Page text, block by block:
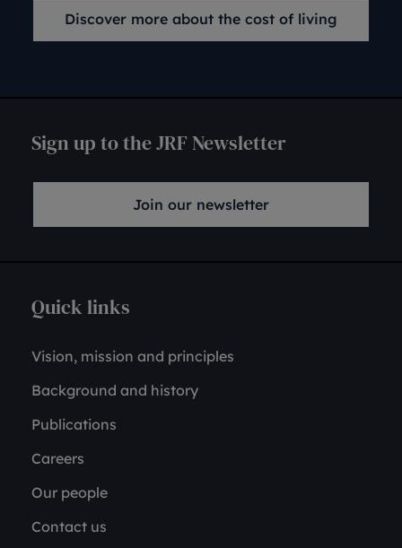
Discover more about the cost of living
Sign up to the JRF Newsletter
Join our newsletter
Quick links
Vision, mission and principles
Background and history
Publications
Careers
Our people
Contact us